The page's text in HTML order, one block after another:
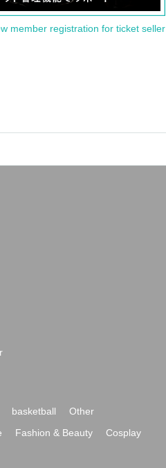
member registration for ticket seller
basketball
Other
Fashion & Beauty
Cosplay